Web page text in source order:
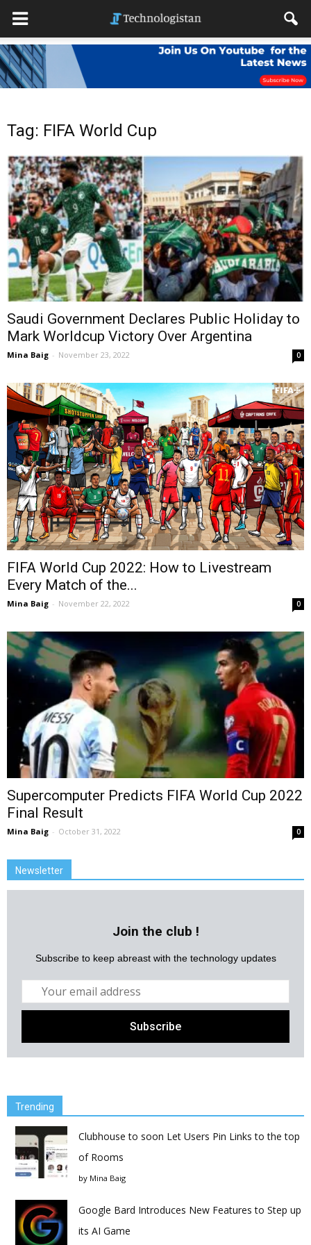
Tag: FIFA World Cup
Saudi Government Declares Public Holiday to
Mark Worldcup Victory Over Argentina
Mina Baig - November 23, 2022 0
FIFA World Cup 2022: How to Livestream
Every Match of the...
Mina Baig - November 22, 2022 0
Supercomputer Predicts FIFA World Cup 2022
Final Result
Mina Baig - October 31, 2022 0
Newsletter
Join the club !
Subscribe to keep abreast with the technology updates
Trending
Clubhouse to soon Let Users Pin Links to the top
of Rooms
by Mina Baig
Google Bard Introduces New Features to Step up
its AI Game